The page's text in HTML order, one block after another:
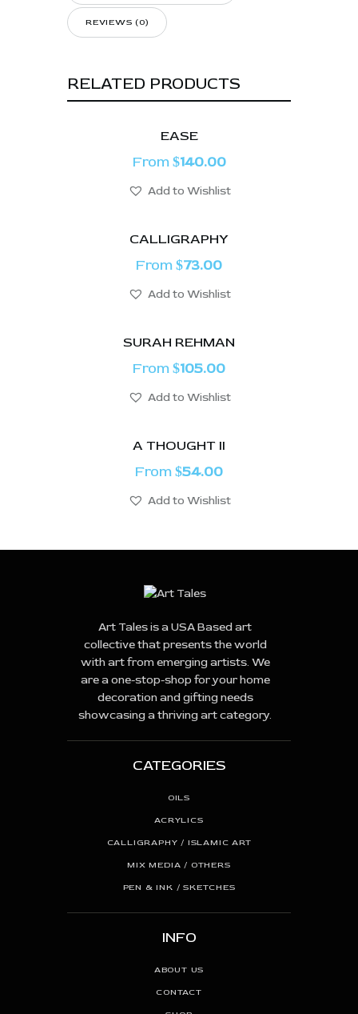
REVIEWS (0)
RELATED PRODUCTS
EASE
From $140.00
Add to Wishlist
CALLIGRAPHY
From $73.00
Add to Wishlist
SURAH REHMAN
From $105.00
Add to Wishlist
A THOUGHT II
From $54.00
Add to Wishlist
Art Tales is a USA Based art
collective that presents the world
with art from emerging artists. We
are a one-stop-shop for your home
decoration and gifting needs
showcasing a thriving art category.
CATEGORIES
OILS
ACRYLICS
CALLIGRAPHY / ISLAMIC ART
MIX MEDIA / OTHERS
PEN & INK / SKETCHES
INFO
ABOUT US
CONTACT